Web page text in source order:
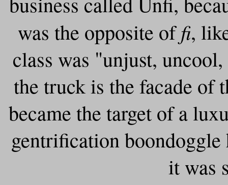
was the opposite offi,
class was "unjust,
the truck is the facade of
became the target of a
gentrification boondoggle
it was